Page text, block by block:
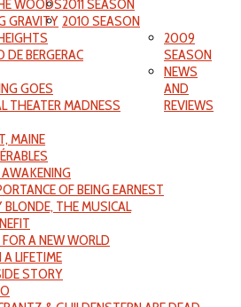
WOODS
GRAVITY
DE BERGERAC
GOES
THEATER MADNESS
MAINE
OF BEING EARNEST
BLONDE, THE MUSICAL
2011 SEASON
A NEW WORLD
A LIFETIME
STORY
2010 SEASON
2009
SEASON
NEWS
AND
REVIEWS